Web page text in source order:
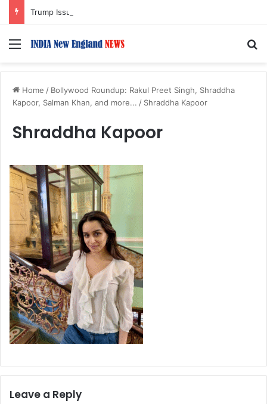
Menu
Home / Bollywood Roundup: Rakul Preet Singh, Shraddha
Kapoor, Salman Khan, and more... / Shraddha Kapoor
Shraddha Kapoor
Leave a Reply